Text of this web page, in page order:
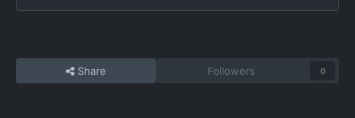
Share Followers 0